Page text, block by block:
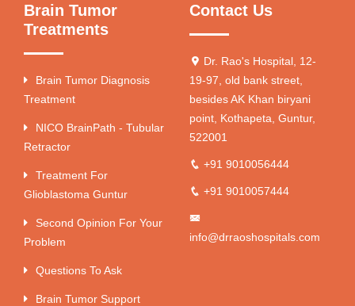
Brain Tumor
Treatments
Brain Tumor Diagnosis
Treatment
NICO BrainPath - Tubular
Retractor
Treatment For
Glioblastoma Guntur
Second Opinion For Your
Problem
Questions To Ask
Brain Tumor Support
Contact Us
Dr. Rao's Hospital, 12-
19-97, old bank street,
besides AK Khan biryani
point, Kothapeta, Guntur,
522001
+91 9010056444
+91 9010057444
info@drraoshospitals.com